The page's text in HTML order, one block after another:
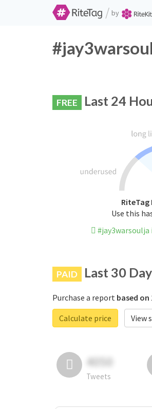
/ by
FREE Last 24
Use this
PAID Last 30
Purchase a report based
Calculate price
View
4050
Tweets